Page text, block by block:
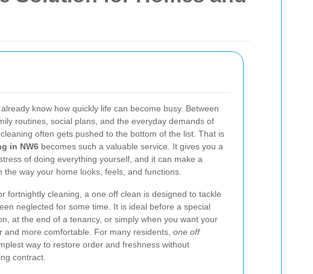
know how quickly life can become busy. Between
routines, social plans, and the everyday demands of
often gets pushed to the bottom of the list. That is
in NW6 becomes such a valuable service. It gives you a
of doing everything yourself, and it can make a
the way your home looks, feels, and functions.
fortnightly cleaning, a one off clean is designed to tackle
neglected for some time. It is ideal before a special
at the end of a tenancy, or simply when you want your
and more comfortable. For many residents, one off
way to restore order and freshness without
contract.